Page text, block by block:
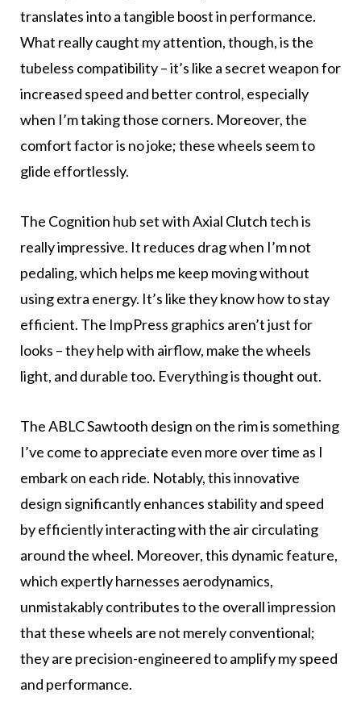
translates into a tangible boost in performance.
What really caught my attention, though, is the
tubeless compatibility – it’s like a secret weapon for
increased speed and better control, especially
when I’m taking those corners. Moreover, the
comfort factor is no joke; these wheels seem to
glide effortlessly.
The Cognition hub set with Axial Clutch tech is
really impressive. It reduces drag when I’m not
pedaling, which helps me keep moving without
using extra energy. It’s like they know how to stay
efficient. The ImpPress graphics aren’t just for
looks – they help with airflow, make the wheels
light, and durable too. Everything is thought out.
The ABLC Sawtooth design on the rim is something
I’ve come to appreciate even more over time as I
embark on each ride. Notably, this innovative
design significantly enhances stability and speed
by efficiently interacting with the air circulating
around the wheel. Moreover, this dynamic feature,
which expertly harnesses aerodynamics,
unmistakably contributes to the overall impression
that these wheels are not merely conventional;
they are precision-engineered to amplify my speed
and performance.